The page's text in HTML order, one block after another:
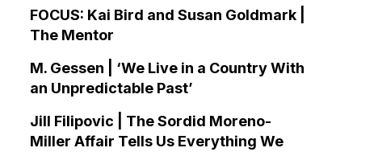
FOCUS: Kai Bird and Susan Goldmark |
The Mentor
M. Gessen | ‘We Live in a Country With
an Unpredictable Past’
Jill Filipovic | The Sordid Moreno-
Miller Affair Tells Us Everything We